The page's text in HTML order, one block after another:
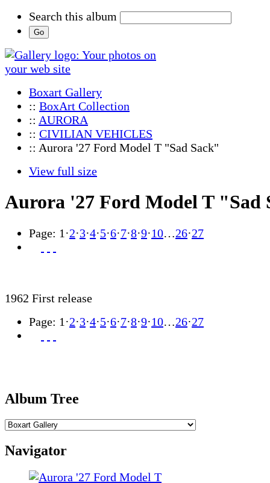
Search this album
Boxart Gallery
:: BoxArt Collection
:: AURORA
:: CIVILIAN VEHICLES
:: Aurora '27 Ford Model T "Sad Sack"
View full size
Aurora '27 Ford Model T "Sad
Page: 1 ·2·3·4·5·6·7·8·9·10…26·27
1962 First release
Page: 1 ·2·3·4·5·6·7·8·9·10…26·27
Album Tree
Navigator